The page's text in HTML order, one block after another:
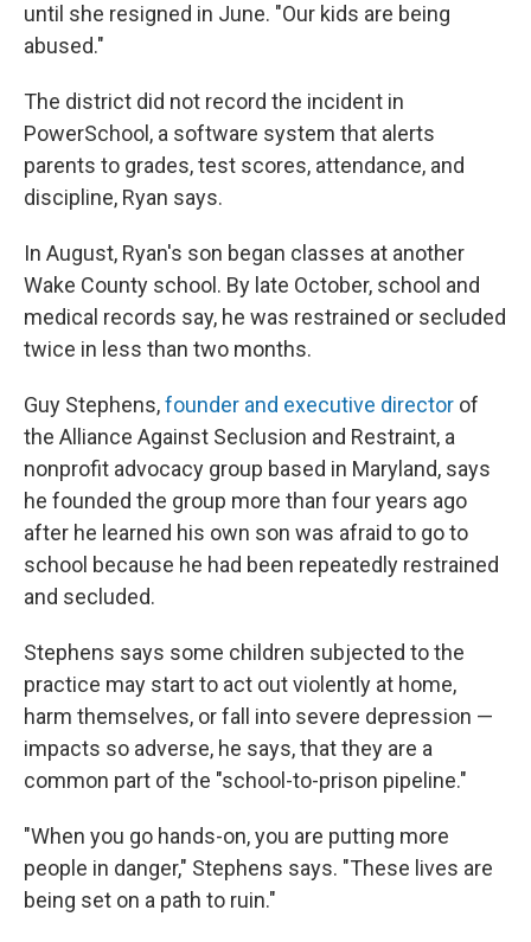
until she resigned in June. "Our kids are being
abused."
The district did not record the incident in
PowerSchool, a software system that alerts
parents to grades, test scores, attendance, and
discipline, Ryan says.
In August, Ryan's son began classes at another
Wake County school. By late October, school and
medical records say, he was restrained or secluded
twice in less than two months.
Guy Stephens,founder and executive director of
the Alliance Against Seclusion and Restraint, a
nonprofit advocacy group based in Maryland, says
he founded the group more than four years ago
after he learned his own son was afraid to go to
school because he had been repeatedly restrained
and secluded.
Stephens says some children subjected to the
practice may start to act out violently at home,
harm themselves, or fall into severe depression —
impacts so adverse, he says, that they are a
common part of the "school-to-prison pipeline."
"When you go hands-on, you are putting more
people in danger," Stephens says. "These lives are
being set on a path to ruin."